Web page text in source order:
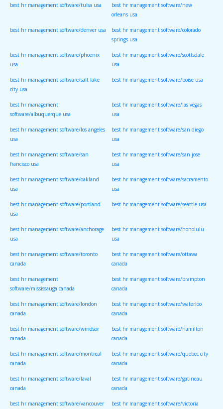
best hr management software/tulsa usa best hr management software/new
orleans usa
best hr management software/denver usa best hr management software/colorado
springs usa
best hr management software/phoenix
usa
best hr management software/scottsdale
usa
best hr management software/salt lake
city usa
best hr management software/boise usa
best hr management
software/albuquerque usa
best hr management software/las vegas
usa
best hr management software/los angeles
usa
best hr management software/san diego
usa
best hr management software/san
francisco usa
best hr management software/san jose
usa
best hr management software/oakland
usa
best hr management software/sacramento
usa
best hr management software/portland
usa
best hr management software/seattle usa
best hr management software/anchorage
usa
best hr management software/honolulu
usa
best hr management software/toronto
canada
best hr management software/ottawa
canada
best hr management
software/mississauga canada
best hr management software/brampton
canada
best hr management software/london
canada
best hr management software/waterloo
canada
best hr management software/windsor
canada
best hr management software/hamilton
canada
best hr management software/montreal
canada
best hr management software/quebec city
canada
best hr management software/laval
canada
best hr management software/gatineau
canada
best hr management software/vancouver best hr management software/victoria